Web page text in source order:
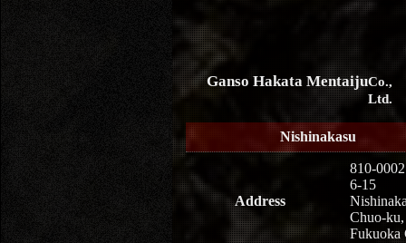
Ganso Hakata MentaijuCo.,
Ltd.
Nishinakasu
Address
810-0002
6-15
Chuo-ku,
Fukuoka